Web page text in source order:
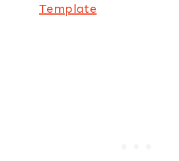
Template